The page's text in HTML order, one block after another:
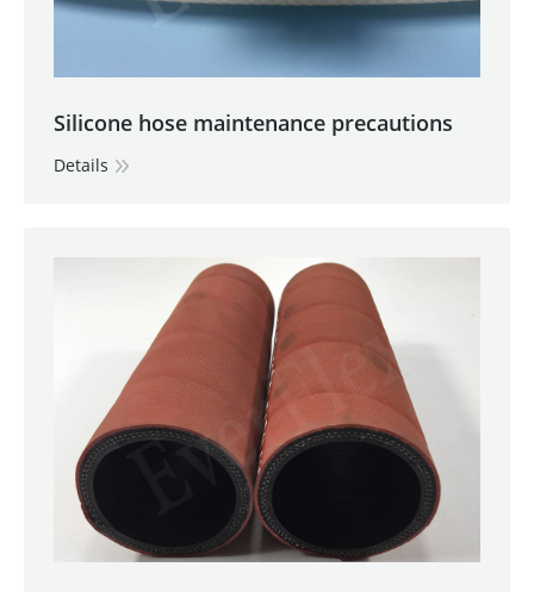
Silicone hose maintenance precautions
Details